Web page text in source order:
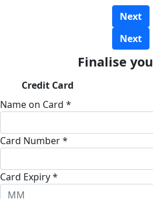
Next
Next
Finalise
Credit Card
Name on Card *
Card Number *
Card Expiry *